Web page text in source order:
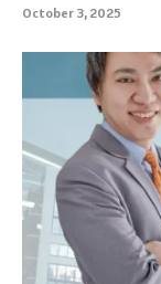
October 3, 2025